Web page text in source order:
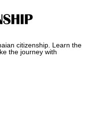
citizenship. Learn the
the journey with